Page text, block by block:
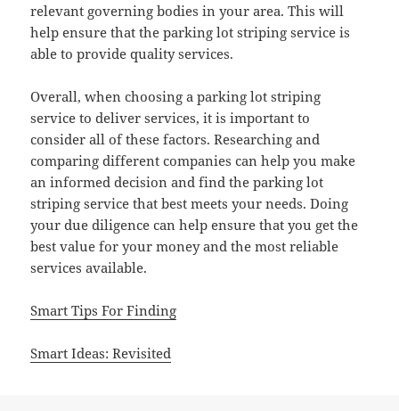
relevant governing bodies in your area. This will
help ensure that the parking lot striping service is
able to provide quality services.
Overall, when choosing a parking lot striping
service to deliver services, it is important to
consider all of these factors. Researching and
comparing different companies can help you make
an informed decision and find the parking lot
striping service that best meets your needs. Doing
your due diligence can help ensure that you get the
best value for your money and the most reliable
services available.
Smart Tips For Finding
Smart Ideas: Revisited